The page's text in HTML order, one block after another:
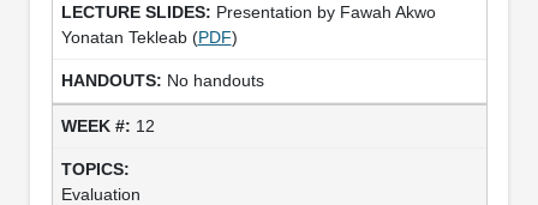
Presentation by Fawah Akwo
Yonatan Tekleab (PDF)
No handouts
12
Evaluation